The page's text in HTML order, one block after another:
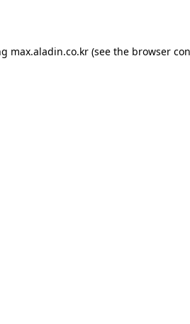
max.aladin.co.kr (see the browser